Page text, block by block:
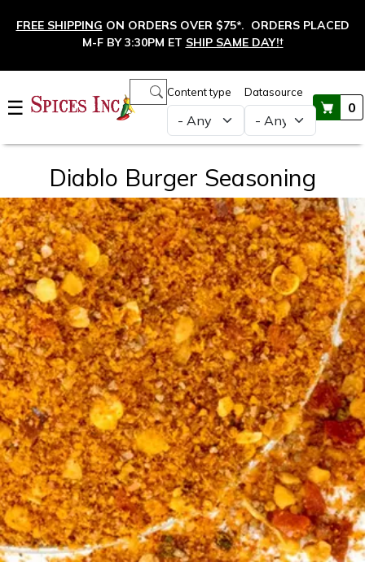
FREE SHIPPING ON ORDERS OVER $75*. ORDERS PLACED
M-F BY 3:30PM ET SHIP SAME DAY!†
☰
Content type Datasource
0
Main navigation
Diablo Burger Seasoning